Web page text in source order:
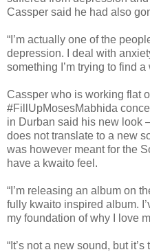
Cassper said he had also
“I’m actually one of the
depression. I deal with
something I’m trying to find a
Cassper who is working flat
#FillUpMosesMabhida
in Durban said his new look
does not translate to a new
was however meant for the
have a kwaito feel.
“I’m releasing an album on
fully kwaito inspired album.
my foundation of why I love
“It’s not a new sound, but